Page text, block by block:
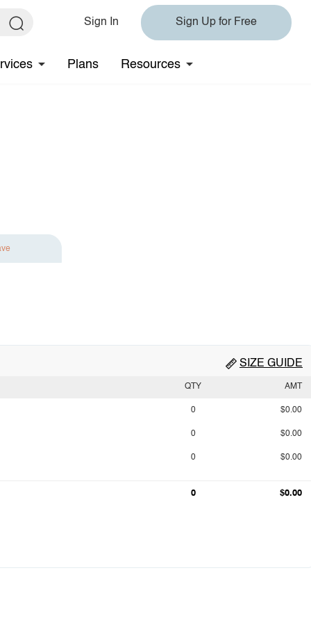
Sign In Sign Up for Free
Plans Resources
SIZE GUIDE
QTY AMT
0 $0.00
0 $0.00
0 $0.00
0 $0.00